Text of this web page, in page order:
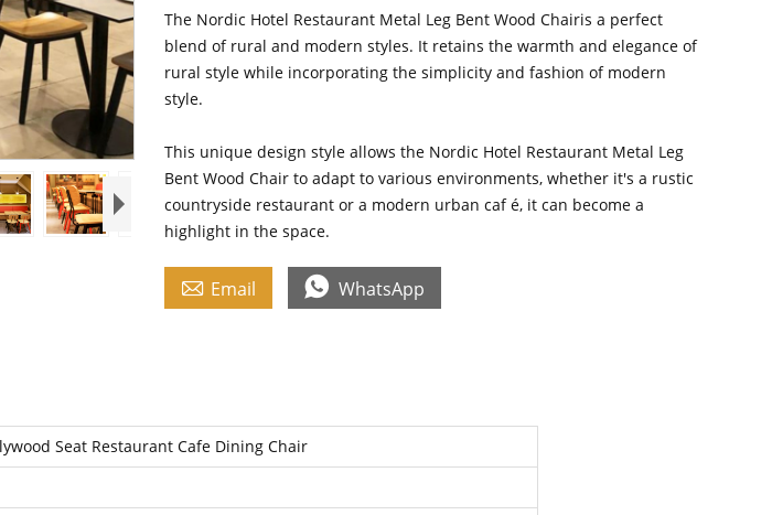
The Nordic Hotel Restaurant Metal Leg Bent Wood Chairis a perfect
blend of rural and modern styles. It retains the warmth and elegance of
rural style while incorporating the simplicity and fashion of modern
style.
This unique design style allows the Nordic Hotel Restaurant Metal Leg
Bent Wood Chair to adapt to various environments, whether it's a rustic
countryside restaurant or a modern urban caf é, it can become a
highlight in the space.
 Email  WhatsApp
Seat Restaurant Cafe Dining Chair